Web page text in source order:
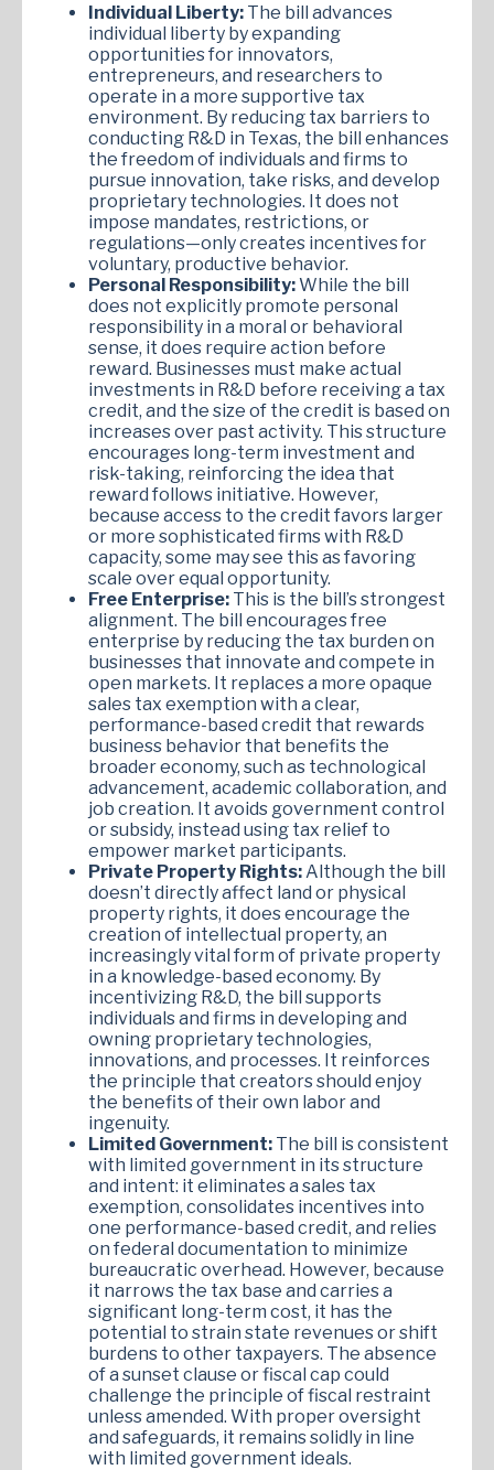
Individual Liberty: The bill advances
individual liberty by expanding
opportunities for innovators,
entrepreneurs, and researchers to
operate in a more supportive tax
environment. By reducing tax barriers to
conducting R&D in Texas, the bill enhances
the freedom of individuals and firms to
pursue innovation, take risks, and develop
proprietary technologies. It does not
impose mandates, restrictions, or
regulations—only creates incentives for
voluntary, productive behavior.
Personal Responsibility:While the bill
does not explicitly promote personal
responsibility in a moral or behavioral
sense, it does require action before
reward. Businesses must make actual
investments in R&D before receiving a tax
credit, and the size of the credit is based on
increases over past activity. This structure
encourages long-term investment and
risk-taking, reinforcing the idea that
reward follows initiative. However,
because access to the credit favors larger
or more sophisticated firms with R&D
capacity, some may see this as favoring
scale over equal opportunity.
Free Enterprise: This is the bill’s strongest
alignment. The bill encourages free
enterprise by reducing the tax burden on
businesses that innovate and compete in
open markets. It replaces a more opaque
sales tax exemption with a clear,
performance-based credit that rewards
business behavior that benefits the
broader economy, such as technological
advancement, academic collaboration, and
job creation. It avoids government control
or subsidy, instead using tax relief to
empower market participants.
Private Property Rights: Although the bill
doesn’t directly affect land or physical
property rights, it does encourage the
creation of intellectual property, an
increasingly vital form of private property
in a knowledge-based economy. By
incentivizing R&D, the bill supports
individuals and firms in developing and
owning proprietary technologies,
innovations, and processes. It reinforces
the principle that creators should enjoy
the benefits of their own labor and
ingenuity.
Limited Government: The bill is consistent
with limited government in its structure
and intent: it eliminates a sales tax
exemption, consolidates incentives into
one performance-based credit, and relies
on federal documentation to minimize
bureaucratic overhead. However, because
it narrows the tax base and carries a
significant long-term cost, it has the
potential to strain state revenues or shift
burdens to other taxpayers. The absence
of a sunset clause or fiscal cap could
challenge the principle of fiscal restraint
unless amended. With proper oversight
and safeguards, it remains solidly in line
with limited government ideals.